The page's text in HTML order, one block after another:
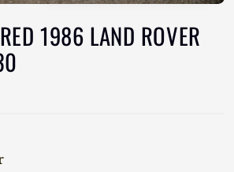
1986 LAND ROVER